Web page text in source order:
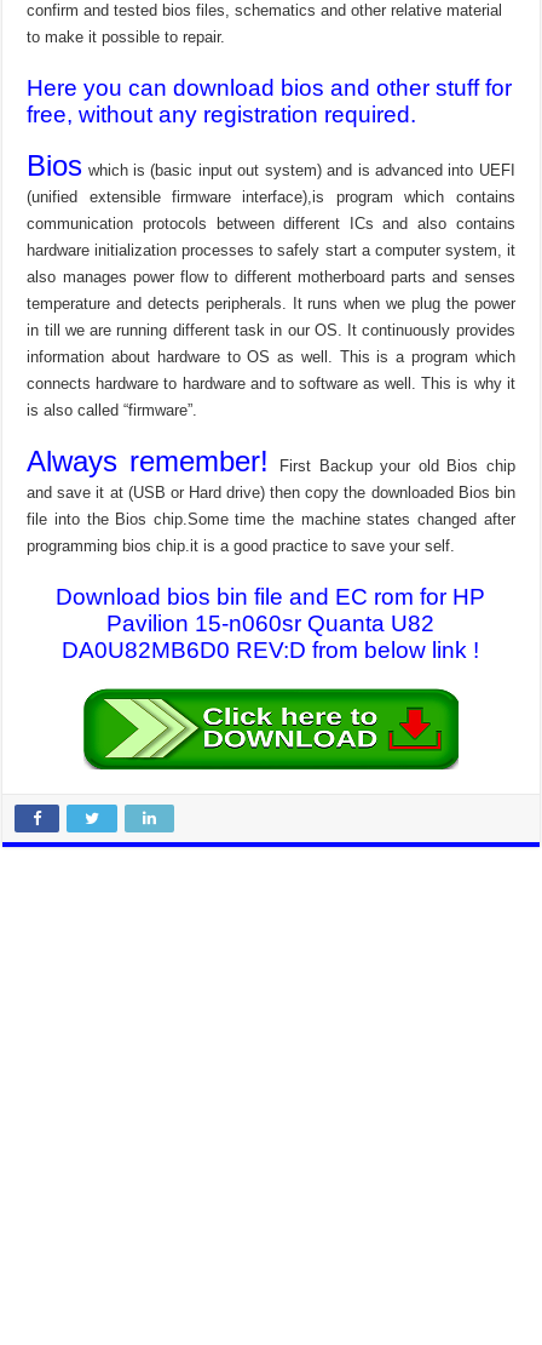
confirm and tested bios files, schematics and other relative material
to make it possible to repair.
Here you can download bios and other stuff for
free, without any registration required.
Bios which is (basic input out system) and is advanced into UEFI
(unified extensible firmware interface),is program which contains
communication protocols between different ICs and also contains
hardware initialization processes to safely start a computer system, it
also manages power flow to different motherboard parts and senses
temperature and detects peripherals. It runs when we plug the power
in till we are running different task in our OS. It continuously provides
information about hardware to OS as well. This is a program which
connects hardware to hardware and to software as well. This is why it
is also called “firmware”.
Always remember!
First Backup your old Bios chip
and save it at (USB or Hard drive) then copy the downloaded Bios bin
file into the Bios chip.Some time the machine states changed after
programming bios chip.it is a good practice to save your self.
Download bios bin file and EC rom for HP
Pavilion 15-n060sr Quanta U82
DA0U82MB6D0 REV:D from below link !